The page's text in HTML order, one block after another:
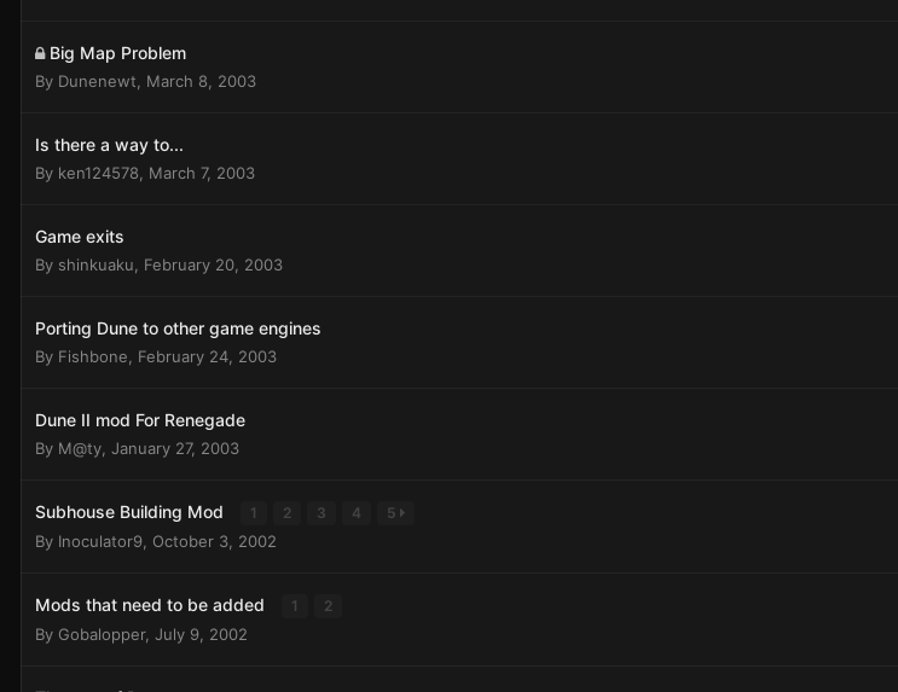
Big Map Problem
By Dunenewt March 8, 2003
Is there a way to...
By ken124578 March 7, 2003
Game exits
By shinkuaku February 20, 2003
Porting Dune to other game engines
By Fishbone February 24, 2003
Dune II mod For Renegade
By M@ty January 27, 2003
Subhouse Building Mod 1 2 3 4 5
By Inoculator9 October 3, 2002
Mods that need to be added 1 2
By Gobalopper, July 9, 2002